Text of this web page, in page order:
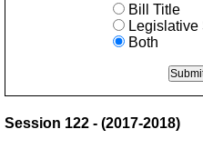
Bill Title
Legislative
Both
Session 122 - (2017-2018)